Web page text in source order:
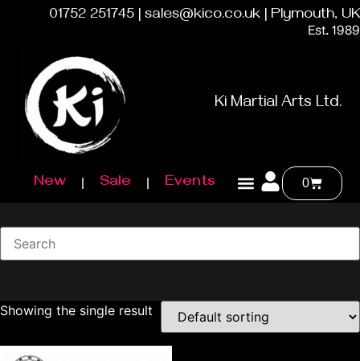
01752 251745 | sales@kico.co.uk | Plymouth, UK
Est. 1989
Ki Martial Arts Ltd.
New Sale Events 0
Showing the single result